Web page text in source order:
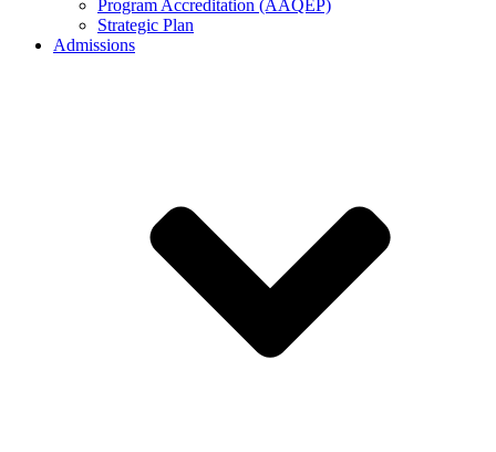
Program Accreditation (AAQEP)
Strategic Plan
Admissions